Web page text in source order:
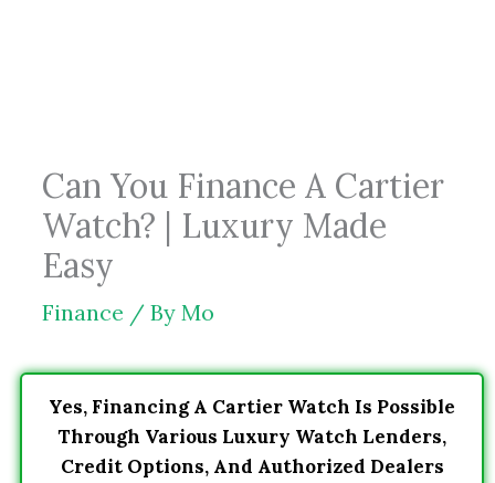
Can You Finance A Cartier
Watch? | Luxury Made
Easy
Finance / By Mo
Yes, Financing A Cartier Watch Is Possible
Through Various Luxury Watch Lenders,
Credit Options, And Authorized Dealers